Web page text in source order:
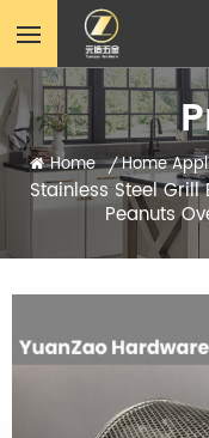
Home /
Stainless Steel Grill
Peanuts